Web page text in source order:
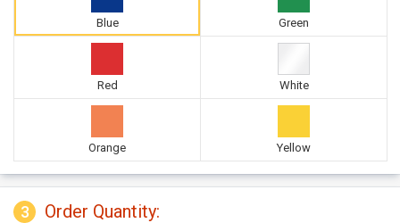
Blue Green
Red White
Orange Yellow
3 Order Quantity: